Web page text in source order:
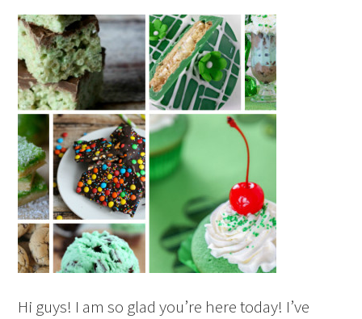
Hi guys! I am so glad you’re here today! I’ve